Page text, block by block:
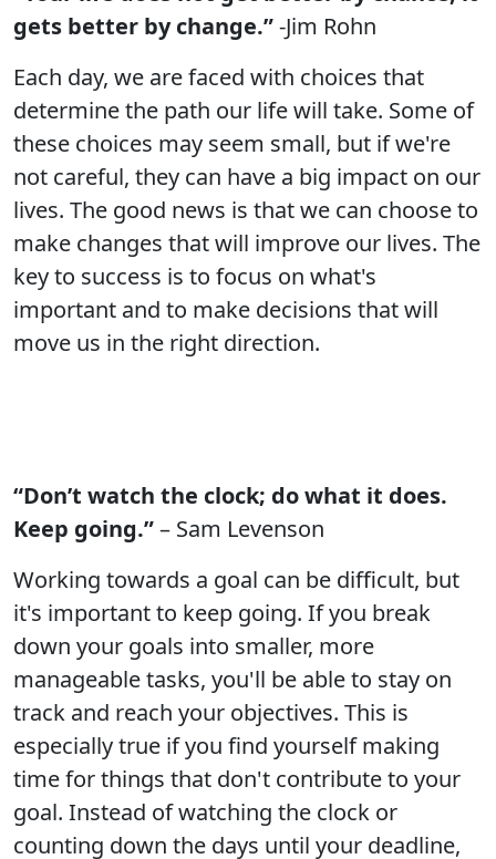
gets better by change.”-Jim Rohn
Each day, we are faced with choices that
determine the path our life will take. Some of
these choices may seem small, but if we're
not careful, they can have a big impact on our
lives. The good news is that we can choose to
make changes that will improve our lives. The
key to success is to focus on what's
important and to make decisions that will
move us in the right direction.
“Don’t watch the clock; do what it does.
Keep going.”– Sam Levenson
Working towards a goal can be difficult, but
it's important to keep going. If you break
down your goals into smaller, more
manageable tasks, you'll be able to stay on
track and reach your objectives. This is
especially true if you find yourself making
time for things that don't contribute to your
goal. Instead of watching the clock or
counting down the days until your deadline,